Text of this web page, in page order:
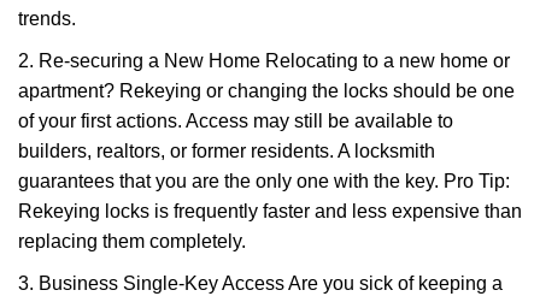
trends.
2. Re-securing a New Home Relocating to a new home or
apartment? Rekeying or changing the locks should be one
of your first actions. Access may still be available to
builders, realtors, or former residents. A locksmith
guarantees that you are the only one with the key. Pro Tip:
Rekeying locks is frequently faster and less expensive than
replacing them completely.
3. Business Single-Key Access Are you sick of keeping a